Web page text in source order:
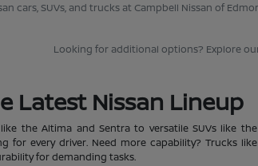
cars, SUVs, and trucks at Campbell Nissan of
Looking for additional options? Explore
Latest Nissan Lineup
the Altima and Sentra to versatile SUVs like
for every driver. Need more capability? Trucks
for demanding tasks.